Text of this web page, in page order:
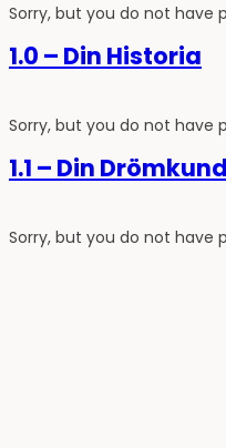
Sorry, but you do not have
1.0 – Din Historia
Sorry, but you do not have
1.1 – Din Drömkund
Sorry, but you do not have